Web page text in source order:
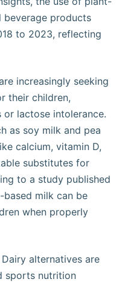
beverage products
to 2023, reflecting
increasingly seeking
their children,
lactose intolerance.
as soy milk and pea
calcium, vitamin D,
substitutes for
to a study published
based milk can be
when properly
Dairy alternatives are
sports nutrition